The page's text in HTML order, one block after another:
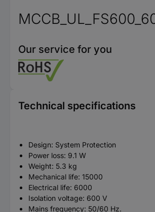
Our service for you
Technical specifications
Design: System Protection
Power loss: 9.1 W
Weight: 5.3 kg
Mechanical life: 15000
Electrical life: 6000
Isolation voltage: 600 V
Mains frequency: 50/60 Hz.